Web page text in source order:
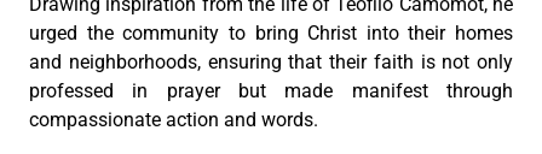
urged the community to bring Christ into their homes
and neighborhoods, ensuring that their faith is not only
professed in prayer but made manifest through
compassionate action and words.